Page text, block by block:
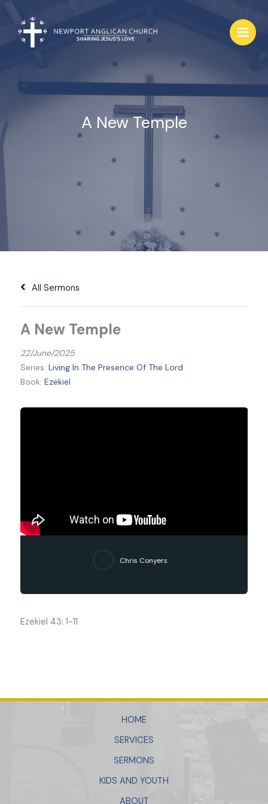
Skip
content
A New Temple
All Sermons
A New Temple
22/June/2025
Series: Living In The Presence Of The Lord
Book: Ezekiel
Chris Conyers
Ezekiel 43: 1-11
HOME
SERVICES
SERMONS
KIDS AND YOUTH
ABOUT